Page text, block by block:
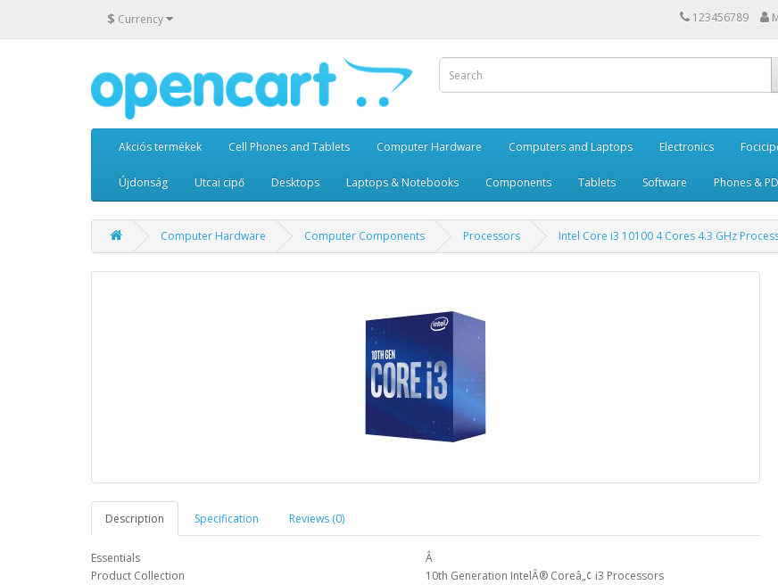
$ Currency 123456789
Akciós termékek Cell Phones and Tablets Computer Hardware Computers and Laptops Electronics
Újdonság Utcai cipő Desktops Laptops & Notebooks Components Tablets Software Phones &
Computer Hardware Computer Components Processors Intel Core i3 10100 4 Cores 4.3 GHz
Description Specification Reviews (0)
Essentials
Â
Product Collection
10th Generation IntelÂ® Coreâ„¢ i3 Processors